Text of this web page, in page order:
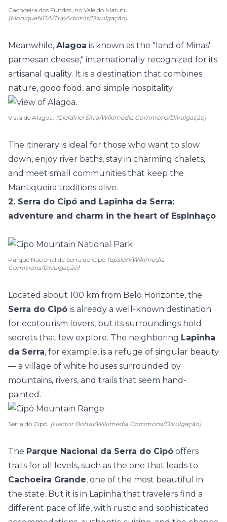
Cachoeira dos Fundos, no Vale do Matutu.
(MoniqueNDA/TripAdvisor/Divulgação)
Meanwhile, Alagoa is known as the "land of Minas'
parmesan cheese," internationally recognized for its
artisanal quality. It is a destination that combines
nature, good food, and simple hospitality.
Vista de Alagoa. (Cleidinei Silva/Wikimedia Commons/Divulgação)
The itinerary is ideal for those who want to slow
down, enjoy river baths, stay in charming chalets,
and meet small communities that keep the
Mantiqueira traditions alive.
2. Serra do Cipó and Lapinha da Serra:
adventure and charm in the heart of Espinhaço
Parque Nacional da Serra do Cipó (upslon/Wikimedia
Commons/Divulgação)
Located about 100 km from Belo Horizonte, the
Serra do Cipó is already a well-known destination
for ecotourism lovers, but its surroundings hold
secrets that few explore. The neighboring Lapinha
da Serra, for example, is a refuge of singular beauty
— a village of white houses surrounded by
mountains, rivers, and trails that seem hand-
painted.
Serra do Cipó. (Hector Bottai/Wikimedia Commons/Divulgação)
The Parque Nacional da Serra do Cipó offers
trails for all levels, such as the one that leads to
Cachoeira Grande, one of the most beautiful in
the state. But it is in Lapinha that travelers find a
different pace of life, with rustic and sophisticated